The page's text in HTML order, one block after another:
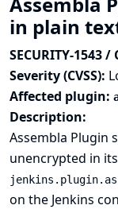
in plain
SECURITY-1543 /
Severity (CVSS):
Affected plugin:
Description:
Assembla Plugin
unencrypted in
on the Jenkins